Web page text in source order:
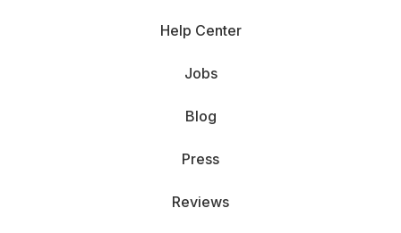
Help Center
Jobs
Blog
Press
Reviews